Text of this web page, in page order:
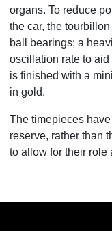
organs. To reduce
the car, the
ball bearings; a
oscillation rate to
is finished with a
in gold.
The timepieces
reserve, rather than
to allow for their role